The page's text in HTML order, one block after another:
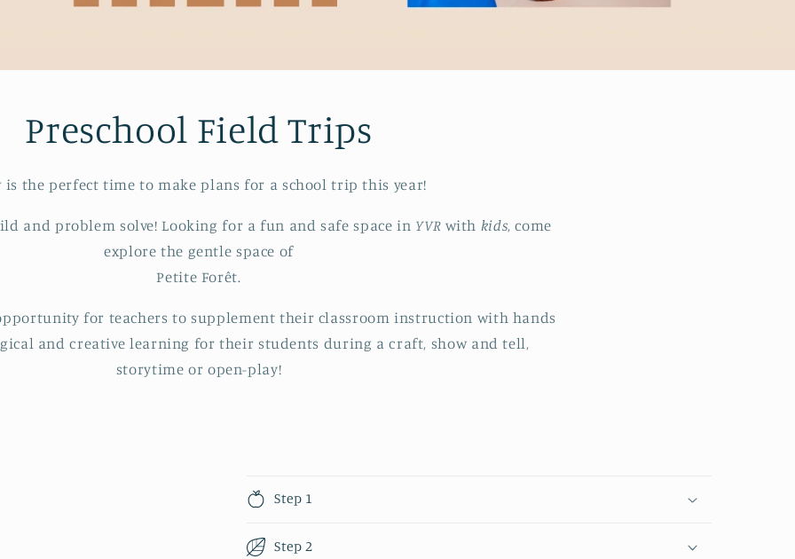
Preschool Field Trips
is the perfect time to make plans for a school trip this year!
and problem solve! Looking for a fun and safe space in YVR with kids, come
explore the gentle space of
Petite Forêt.
for teachers to supplement their classroom instruction with hands
and creative learning for their students during a craft, show and tell,
storytime or open-play!
Step 1
Step 2